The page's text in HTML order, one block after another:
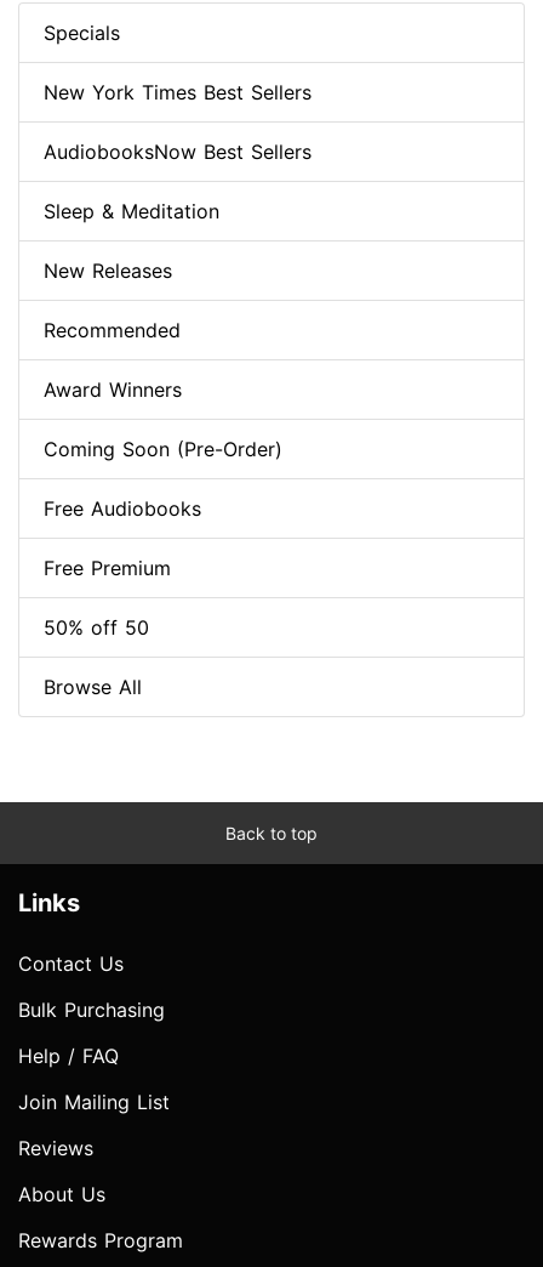
Specials
New York Times Best Sellers
AudiobooksNow Best Sellers
Sleep & Meditation
New Releases
Recommended
Award Winners
Coming Soon (Pre-Order)
Free Audiobooks
Free Premium
50% off 50
Browse All
Back to top
Links
Contact Us
Bulk Purchasing
Help / FAQ
Join Mailing List
Reviews
About Us
Rewards Program